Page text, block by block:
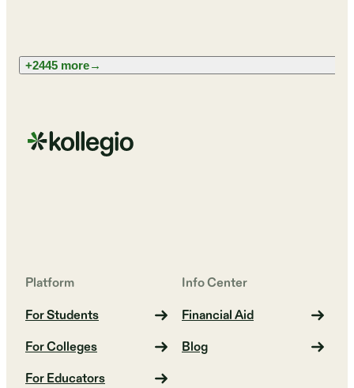
+2445 more→
Platform
For Students
For Colleges
For Educators
Info Center
Financial Aid
Blog